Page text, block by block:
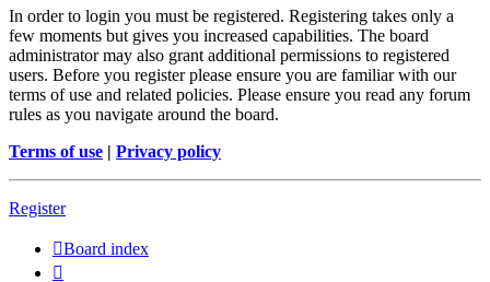
In order to login you must be registered. Registering takes only a
few moments but gives you increased capabilities. The board
administrator may also grant additional permissions to registered
users. Before you register please ensure you are familiar with our
terms of use and related policies. Please ensure you read any forum
rules as you navigate around the board.
Terms of use | Privacy policy
Register
Board index